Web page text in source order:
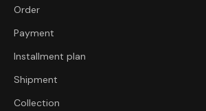
Order
Payment
Installment plan
Shipment
Collection